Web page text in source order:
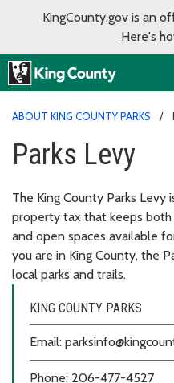
KingCounty.gov is an
Here's
ABOUT KING COUNTY PARKS
Parks Levy
The King County Parks
property tax that keeps both
and open spaces available
you are in King County, the
local parks and trails.
KING COUNTY PARKS
Email:
Phone: 206-477-4527